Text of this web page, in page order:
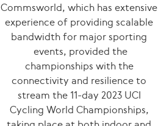
Commsworld, which has extensive
experience of providing scalable
bandwidth for major sporting
events, provided the
championships with the
connectivity and resilience to
stream the 11-day 2023 UCI
Cycling World Championships,